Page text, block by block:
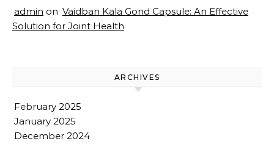
admin on Vaidban Kala Gond Capsule: An Effective
Solution for Joint Health
ARCHIVES
February 2025
January 2025
December 2024